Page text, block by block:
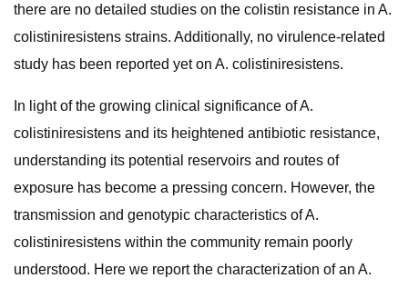
there are no detailed studies on the colistin resistance in A.
colistiniresistens strains. Additionally, no virulence-related
study has been reported yet on A. colistiniresistens.
In light of the growing clinical significance of A.
colistiniresistens and its heightened antibiotic resistance,
understanding its potential reservoirs and routes of
exposure has become a pressing concern. However, the
transmission and genotypic characteristics of A.
colistiniresistens within the community remain poorly
understood. Here we report the characterization of an A.